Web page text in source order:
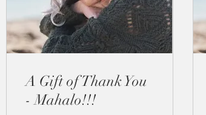
A Gift of Thank You
- Mahalo!!!